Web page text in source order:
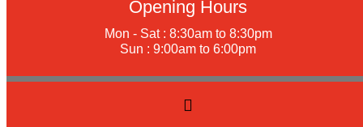
Opening Hours
Mon - Sat : 8:30am to 8:30pm
Sun : 9:00am to 6:00pm